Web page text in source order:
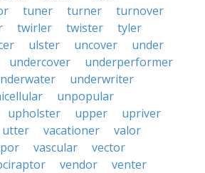
tuner turner
turnover
twirler twister
tyler
ulster uncover
under
undercover
underperformer
underwriter
unpopular
upholster upper
upriver
utter vacationer
valor
vascular
vector
vendor
venter